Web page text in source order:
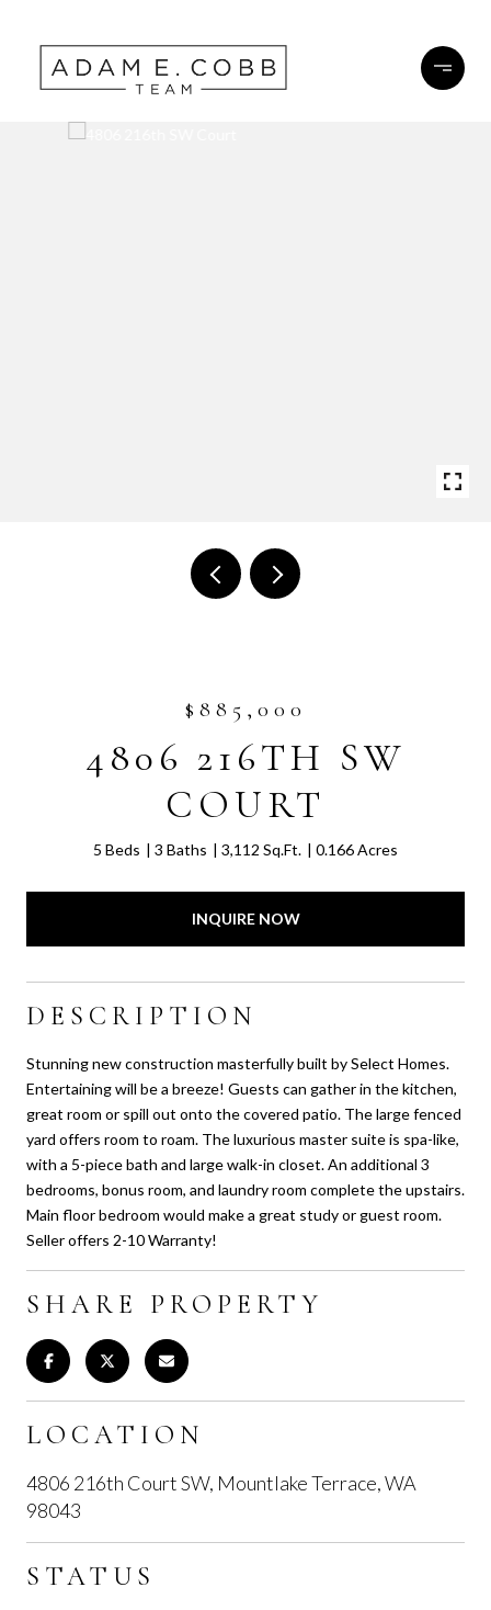
$885,000
4806 216TH SW
COURT
5 Beds 3 Baths 3,112 Sq.Ft. 0.166 Acres
INQUIRE NOW
DESCRIPTION
Stunning new construction masterfully built by Select Homes.
Entertaining will be a breeze! Guests can gather in the kitchen,
great room or spill out onto the covered patio. The large fenced
yard offers room to roam. The luxurious master suite is spa-like,
with a 5-piece bath and large walk-in closet. An additional 3
bedrooms, bonus room, and laundry room complete the upstairs.
Main floor bedroom would make a great study or guest room.
Seller offers 2-10 Warranty!
SHARE PROPERTY
LOCATION
4806 216th Court SW, Mountlake Terrace, WA
98043
STATUS